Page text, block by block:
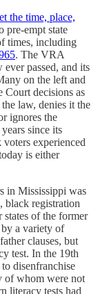
the time, place,
pre-empt state
times, including
. The VRA
passed, and its
on the left and
Court decisions as
law, denies it the
ignores the
since its
voters experienced
is either
in Mississippi was
black registration
states of the former
a variety of
clauses, but
test. In the 19th
disenfranchise
of whom were not
literacy tests had